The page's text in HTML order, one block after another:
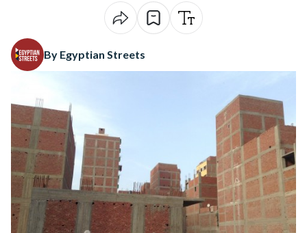
By Egyptian Streets